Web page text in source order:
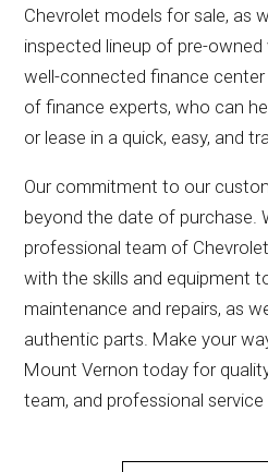
Chevrolet models for sale, as
inspected lineup of pre-owned
well-connected finance
of finance experts, who can
or lease in a quick, easy, and
Our commitment to our
beyond the date of purchase.
professional team of
with the skills and equipment
maintenance and repairs, as
authentic parts. Make your
Mount Vernon today for
team, and professional